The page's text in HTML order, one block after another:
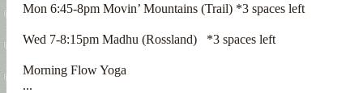
Mon 6:45-8pm Movin’ Mountains (Trail) *3 spaces left
Wed 7-8:15pm Madhu (Rossland)   *3 spaces left
Morning Flow Yoga
...